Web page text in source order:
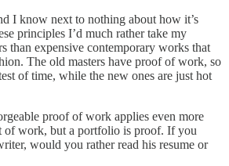
I know next to nothing about how it’s
principles I’d much rather take my
than expensive contemporary works that
The old masters have proof of work, so
of time, while the new ones are just hot
proof of work applies even more
of work, but a portfolio is proof. If you
would you rather read his resume or